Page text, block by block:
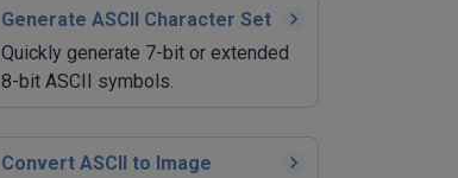
Generate ASCII Character Set
Quickly generate 7-bit or extended
8-bit ASCII symbols.
Convert ASCII to Image